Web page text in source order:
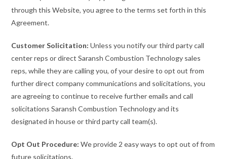
through this Website, you agree to the terms set forth in this
Agreement.
Customer Solicitation:Unless you notify our third party call
center reps or direct Saransh Combustion Technology sales
reps, while they are calling you, of your desire to opt out from
further direct company communications and solicitations, you
are agreeing to continue to receive further emails and call
solicitations Saransh Combustion Technology and its
designated in house or third party call team(s).
Opt Out Procedure:We provide 2 easy ways to opt out of from
future solicitations.